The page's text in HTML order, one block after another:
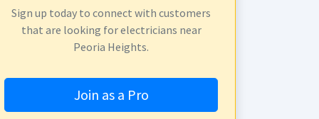
Sign up today to connect with customers
that are looking for electricians near
Peoria Heights.
Join as a Pro